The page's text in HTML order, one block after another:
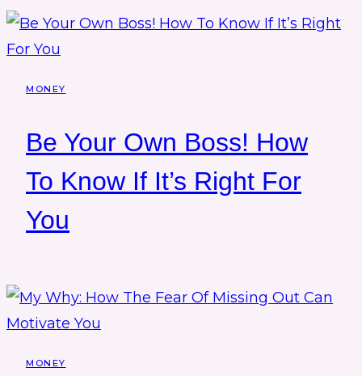
MONEY
Be Your Own Boss! How
To Know If It’s Right For
You
MONEY